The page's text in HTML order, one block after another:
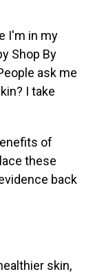
I'm in my
Shop By
ask me
I take
of
these
back
skin,